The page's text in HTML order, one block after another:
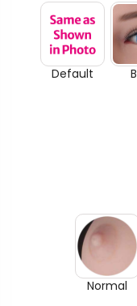
Default
Normal